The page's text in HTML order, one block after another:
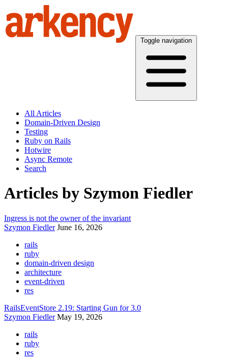
Toggle navigation
All Articles
Domain-Driven Design
Testing
Ruby on Rails
Hotwire
Async Remote
Search
Articles by Szymon Fiedler
Ingress is not the owner of the invariant
Szymon Fiedler June 16, 2026
rails
ruby
domain-driven design
architecture
event-driven
res
RailsEventStore 2.19: Starting Gun for 3.0
Szymon Fiedler May 19, 2026
rails
ruby
res